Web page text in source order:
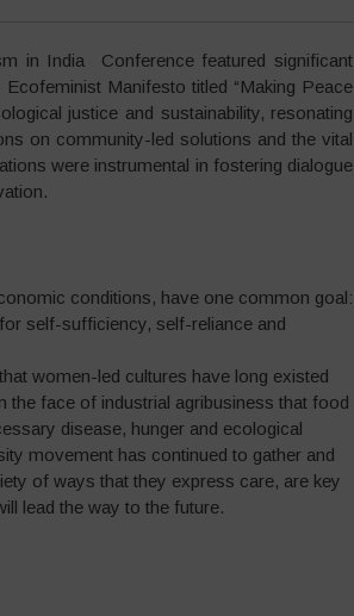
in India Conference featured significant
Manifesto titled “Making Peace
justice and sustainability, resonating
on community-led solutions and the vital
were instrumental in fostering dialogue
conditions, have one common goal:
self-sufficiency, self-reliance and
women-led cultures have long existed
the face of industrial agribusiness that food
disease, hunger and ecological
movement has continued to gather and
of ways that they express care, are key
lead the way to the future.